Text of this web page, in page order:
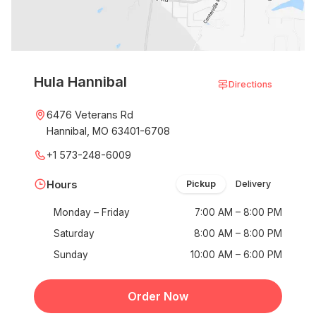
Hula Hannibal Directions
6476 Veterans Rd
Hannibal, MO 63401-6708
+1 573-248-6009
Hours Pickup Delivery
Monday – Friday
7:00 AM – 8:00 PM
Saturday
8:00 AM – 8:00 PM
Sunday
10:00 AM – 6:00 PM
Order Now